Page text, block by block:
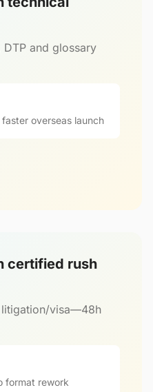
DTP and glossary
overseas launch
certified rush
visa—48h
format rework